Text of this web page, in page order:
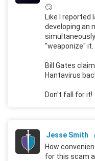
🙄
Like I reported
developing an
"weaponize" it.
Bill Gates
Hantavirus
Don't fall for it!
Jesse Smith
How
for this scam